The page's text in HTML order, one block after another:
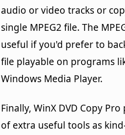
audio or video tracks or
single MPEG2 file. The
useful if you'd prefer to
file playable on programs
Windows Media Player.
Finally, WinX DVD Copy
of extra useful tools as